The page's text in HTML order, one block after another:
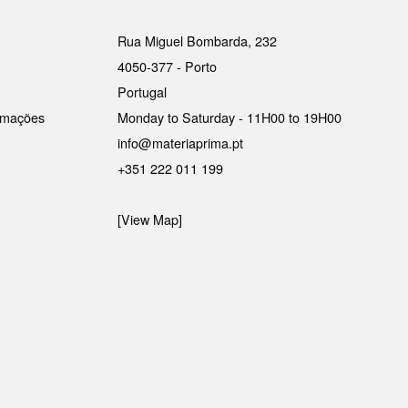
Rua Miguel Bombarda, 232
4050-377 - Porto
Portugal
Monday to Saturday - 11H00 to 19H00
info@materiaprima.pt
+351 222 011 199
[View Map]